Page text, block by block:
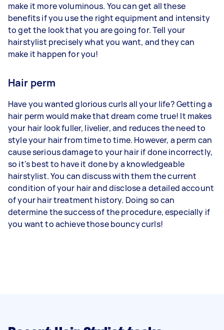
make it more voluminous. You can get all these
benefits if you use the right equipment and intensity
to get the look that you are going for. Tell your
hairstylist precisely what you want, and they can
make it happen for you!
Hair perm
Have you wanted glorious curls all your life? Getting a
hair perm would make that dream come true! It makes
your hair look fuller, livelier, and reduces the need to
style your hair from time to time. However, a perm can
cause serious damage to your hair if done incorrectly,
so it's best to have it done by a knowledgeable
hairstylist. You can discuss with them the current
condition of your hair and disclose a detailed account
of your hair treatment history. Doing so can
determine the success of the procedure, especially if
you want to achieve those bouncy curls!